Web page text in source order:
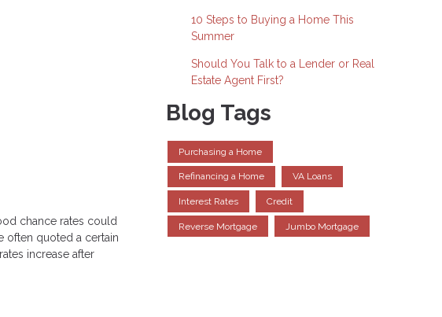
chance rates could
quoted a certain
increase after
10 Steps to Buying a Home This
Summer
Should You Talk to a Lender or Real
Estate Agent First?
Blog Tags
Purchasing a Home
Refinancing a Home VA Loans
Interest Rates Credit
Reverse Mortgage Jumbo Mortgage